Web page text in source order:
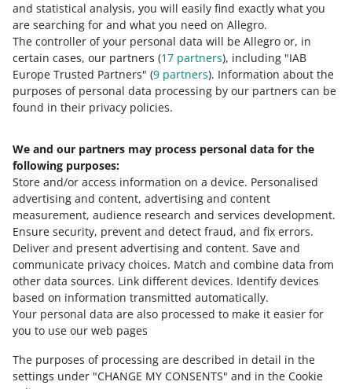
and statistical analysis, you will easily find exactly what you
are searching for and what you need on Allegro.
The controller of your personal data will be Allegro or, in
certain cases, our partners (17 partners), including "IAB
Europe Trusted Partners" (9 partners). Information about the
purposes of personal data processing by our partners can be
found in their privacy policies.
We and our partners may process personal data for the
following purposes:
Store and/or access information on a device. Personalised
advertising and content, advertising and content
measurement, audience research and services development.
Ensure security, prevent and detect fraud, and fix errors.
Deliver and present advertising and content. Save and
communicate privacy choices. Match and combine data from
other data sources. Link different devices. Identify devices
based on information transmitted automatically.
Your personal data are also processed to make it easier for
you to use our web pages
The purposes of processing are described in detail in the
settings under "CHANGE MY CONSENTS" and in the Cookie
Until October 31, 2024, we did not grant the badge to
offers listed in the following subcategories:
Allegro — Home and Garden — Equipment — Holiday
and Occasional Decorations — Fireworks (category no.
300733)
Allegro — Home and Garden — Equipment — Funny
Allegro — Collections and Art — Collections —
Militaria — Weapons (category no. 3690)
Allegro — Collections and Art — Collections — Tobacco
Accessories (category no. 47937)
Allegro — Culture and Entertainment — Games —
Social — Board — Adults (category no. 256617)
Allegro — Culture and Entertainment — Books and
Comics — Popular Fiction, Erotica — Erotica (category
no. 255982)
Allegro — Automotive — Other Vehicles and Boats
(category no. 4079)
Allegro — Automotive — Motorcycles and Quads
(category no. 300685)
QUICK TIP 6 MIN
Allegro campaigns — learn about the
tools and prepare your assortment for
unique promotions
QUICK TIP 5 MIN
Allegro Campaign Calendar
QUICK TIP 6 MIN
Increase the attractiveness of your
offers with the Allegro Prices program
MORE
Need help?
Contact us
Ask the community
Check Allegro Community